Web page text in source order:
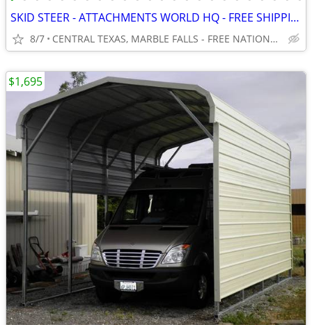
SKID STEER - ATTACHMENTS WORLD HQ - FREE SHIPPING!!! - WWW.IDIGTX.COM
8/7 CENTRAL TEXAS, MARBLE FALLS - FREE NATIONWIDE SHIPPING!!!
$1,695